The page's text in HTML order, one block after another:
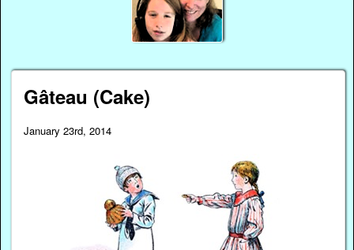
Gâteau (Cake)
January 23rd, 2014